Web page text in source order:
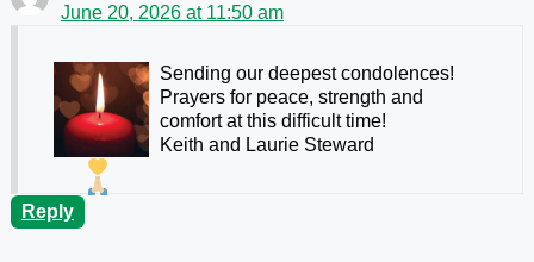
June 20, 2026 at 11:50 am
Sending our deepest condolences!
Prayers for peace, strength and
comfort at this difficult time!
Keith and Laurie Steward
Reply